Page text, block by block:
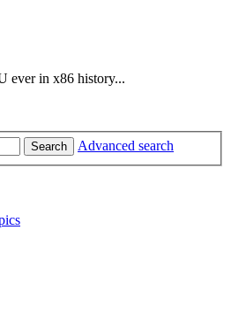
ever in x86 history...
Search Advanced search